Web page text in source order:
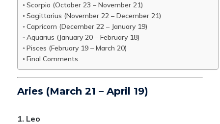
Scorpio (October 23 – November 21)
Sagittarius (November 22 – December 21)
Capricorn (December 22 – January 19)
Aquarius (January 20 – February 18)
Pisces (February 19 – March 20)
Final Comments
Aries (March 21 – April 19)
1. Leo